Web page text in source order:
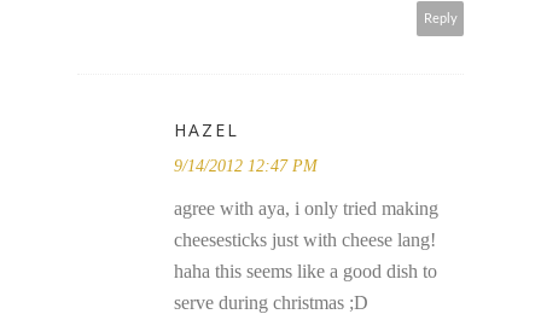
Reply
HAZEL
9/14/2012 12:47 PM
agree with aya, i only tried making
cheesesticks just with cheese lang!
haha this seems like a good dish to
serve during christmas ;D